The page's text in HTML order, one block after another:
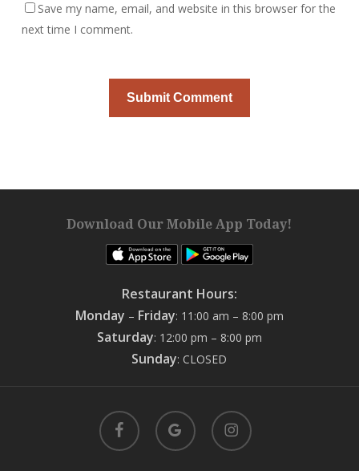
Save my name, email, and website in this browser for the
next time I comment.
Download Our Mobile App Today!
Restaurant Hours:
Monday – Friday: 11:00 am – 8:00 pm
Saturday: 12:00 pm – 8:00 pm
Sunday: CLOSED
facebook
google-
plus
instagram